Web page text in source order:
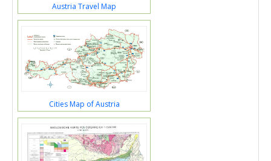
Austria Travel Map
Cities Map of Austria